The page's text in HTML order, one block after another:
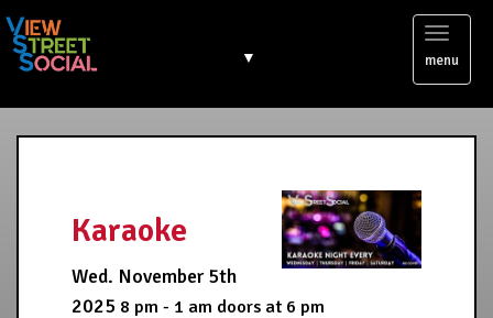
Toggle
menu
▼
Karaoke
Wed. November 5th
2025 8 pm - 1 am doors at 6 pm